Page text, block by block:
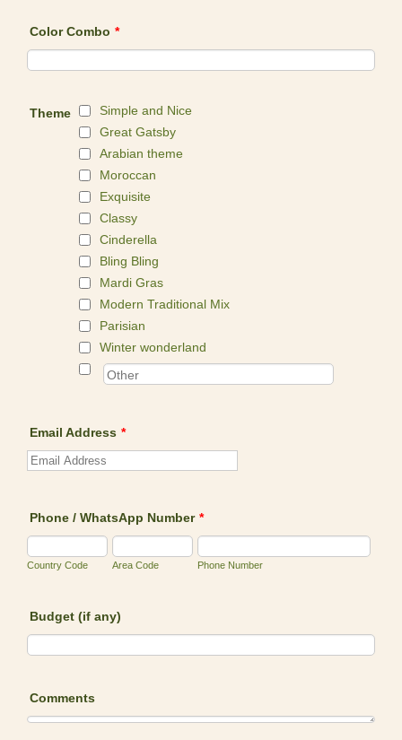
Color Combo *
Theme
Simple and Nice
Great Gatsby
Arabian theme
Moroccan
Exquisite
Classy
Cinderella
Bling Bling
Mardi Gras
Modern Traditional Mix
Parisian
Winter wonderland
Email Address *
Phone / WhatsApp Number *
Country Code Area Code Phone Number
Budget (if any)
Comments